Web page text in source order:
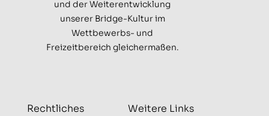
und der Weiterentwicklung
unserer Bridge-Kultur im
Wettbewerbs- und
Freizeitbereich gleichermaßen.
Rechtliches
Weitere Links